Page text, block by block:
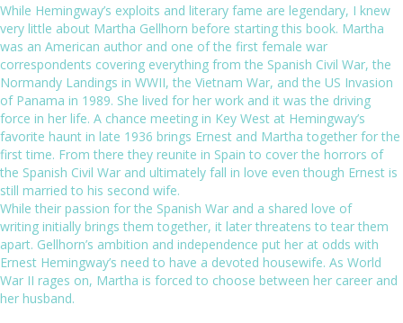
While Hemingway’s exploits and literary fame are legendary, I knew
very little about Martha Gellhorn before starting this book. Martha
was an American author and one of the first female war
correspondents covering everything from the Spanish Civil War, the
Normandy Landings in WWII, the Vietnam War, and the US Invasion
of Panama in 1989. She lived for her work and it was the driving
force in her life. A chance meeting in Key West at Hemingway’s
favorite haunt in late 1936 brings Ernest and Martha together for the
first time. From there they reunite in Spain to cover the horrors of
the Spanish Civil War and ultimately fall in love even though Ernest is
still married to his second wife.
While their passion for the Spanish War and a shared love of
writing initially brings them together, it later threatens to tear them
apart. Gellhorn’s ambition and independence put her at odds with
Ernest Hemingway’s need to have a devoted housewife. As World
War II rages on, Martha is forced to choose between her career and
her husband.